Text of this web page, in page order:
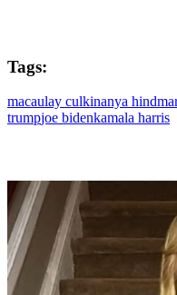
Tags:
macaulay culkinanya
trumpjoe bidenkamala harris